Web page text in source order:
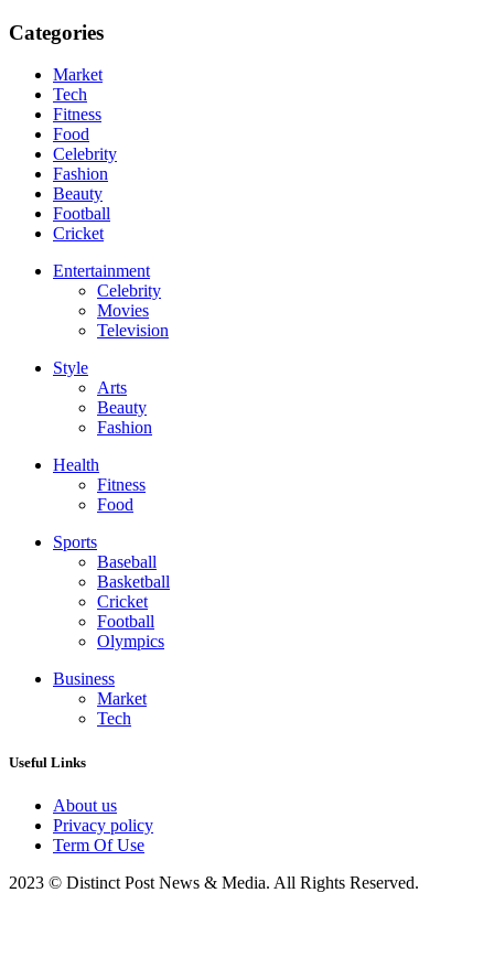
Categories
Market
Tech
Fitness
Food
Celebrity
Fashion
Beauty
Football
Cricket
Entertainment
Celebrity
Movies
Television
Style
Arts
Beauty
Fashion
Health
Fitness
Food
Sports
Baseball
Basketball
Cricket
Football
Olympics
Business
Market
Tech
Useful Links
About us
Privacy policy
Term Of Use
2023 © Distinct Post News & Media. All Rights Reserved.